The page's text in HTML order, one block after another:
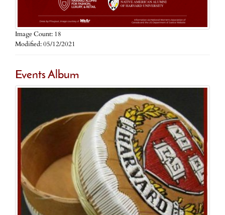
Image Count: 18
Modified: 05/12/2021
Events Album